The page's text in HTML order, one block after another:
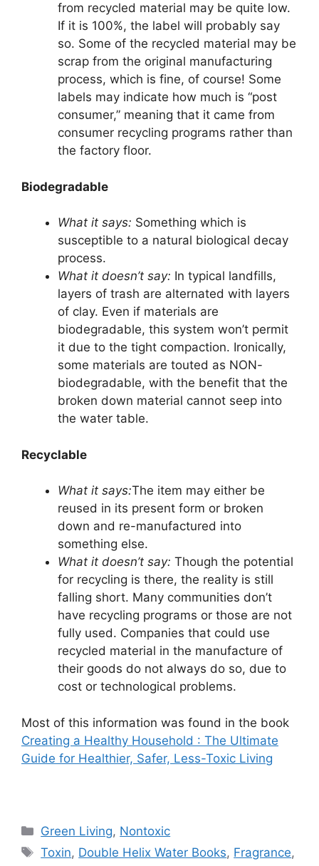
from recycled material may be quite low.
If it is 100%, the label will probably say
so. Some of the recycled material may be
scrap from the original manufacturing
process, which is fine, of course! Some
labels may indicate how much is “post
consumer,” meaning that it came from
consumer recycling programs rather than
the factory floor.
Biodegradable
What it says: Something which is
susceptible to a natural biological decay
process.
What it doesn’t say: In typical landfills,
layers of trash are alternated with layers
of clay. Even if materials are
biodegradable, this system won’t permit
it due to the tight compaction. Ironically,
some materials are touted as NON-
biodegradable, with the benefit that the
broken down material cannot seep into
the water table.
Recyclable
What it says:The item may either be
reused in its present form or broken
down and re-manufactured into
something else.
What it doesn’t say: Though the potential
for recycling is there, the reality is still
falling short. Many communities don’t
have recycling programs or those are not
fully used. Companies that could use
recycled material in the manufacture of
their goods do not always do so, due to
cost or technological problems.
Most of this information was found in the book
Creating a Healthy Household : The Ultimate
Guide for Healthier, Safer, Less-Toxic Living
Categories
Green Living, Nontoxic
Tags
Toxin, Double Helix Water Books, Fragrance,